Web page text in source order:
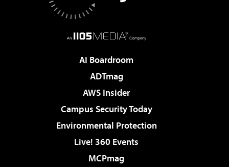
AI Boardroom
ADTmag
AWS Insider
Campus Security Today
Environmental Protection
Live! 360 Events
MCPmag